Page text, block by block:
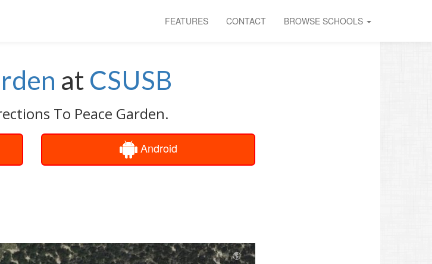
FEATURES CONTACT BROWSE SCHOOLS
at CSUSB
To Peace Garden.
Android